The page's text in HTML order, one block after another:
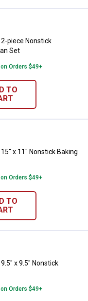
2-piece Nonstick
piece Nonstick
Set
Orders $49+
TO
15" x 11" Nonstick
x 11" Nonstick Baking
Orders $49+
TO
9.5" x 9.5" Nonstick
x 9.5" Nonstick
Orders $49+